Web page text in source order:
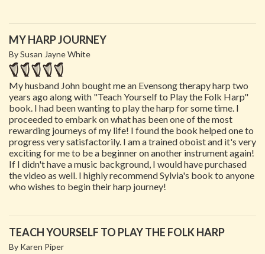
MY HARP JOURNEY
By Susan Jayne White
My husband John bought me an Evensong therapy harp two
years ago along with "Teach Yourself to Play the Folk Harp"
book. I had been wanting to play the harp for some time. I
proceeded to embark on what has been one of the most
rewarding journeys of my life! I found the book helped one to
progress very satisfactorily. I am a trained oboist and it's very
exciting for me to be a beginner on another instrument again!
If I didn't have a music background, I would have purchased
the video as well. I highly recommend Sylvia's book to anyone
who wishes to begin their harp journey!
TEACH YOURSELF TO PLAY THE FOLK HARP
By Karen Piper